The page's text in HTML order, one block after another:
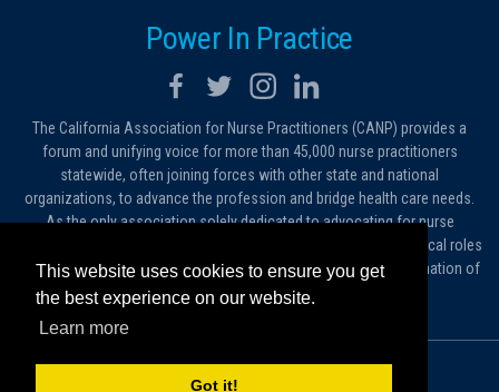
This website uses cookies to ensure you get
the best experience on our website.
Learn more
Got it!
Power In Practice
The California Association for Nurse Practitioners (CANP) provides a
forum and unifying voice for more than 45,000 nurse practitioners
statewide, often joining forces with other state and national
organizations, to advance the profession and bridge health care needs.
As the only association solely dedicated to advocating for nurse
practitioners in California, we work to protect and expand the critical roles
filled by NPs. As a conduit of information, we foster the dissemination of
ideas, advice and standards of practice.
© 2026 California Association for Nurse Practitioners